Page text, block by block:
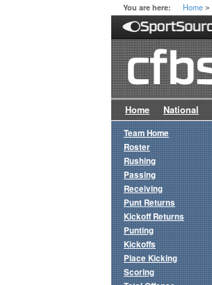
You are here: Home >
Home National
Team Home
Roster
Rushing
Passing
Receiving
Punt Returns
Kickoff Returns
Punting
Kickoffs
Place Kicking
Scoring